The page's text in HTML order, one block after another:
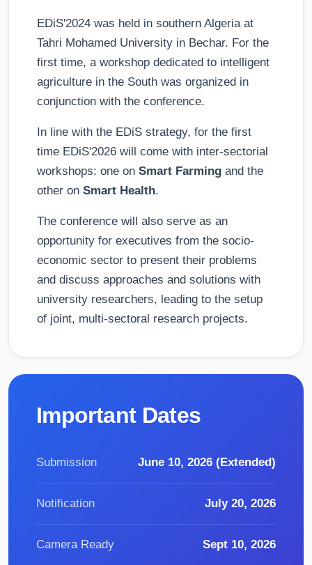
EDiS'2024 was held in southern Algeria at
Tahri Mohamed University in Bechar. For the
first time, a workshop dedicated to intelligent
agriculture in the South was organized in
conjunction with the conference.
In line with the EDiS strategy, for the first
time EDiS'2026 will come with inter-sectorial
workshops: one on Smart Farming and the
other on Smart Health.
The conference will also serve as an
opportunity for executives from the socio-
economic sector to present their problems
and discuss approaches and solutions with
university researchers, leading to the setup
of joint, multi-sectoral research projects.
Important Dates
Submission June 10, 2026 (Extended)
Notification July 20, 2026
Camera Ready Sept 10, 2026